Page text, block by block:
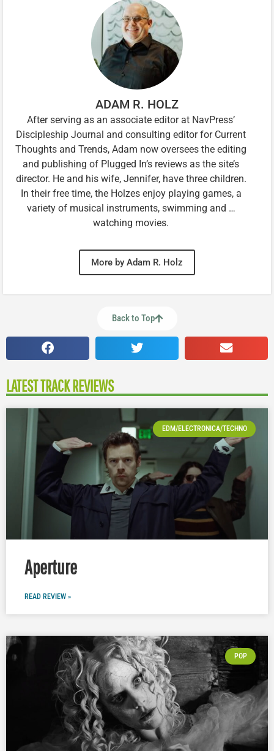
ADAM R. HOLZ
After serving as an associate editor at NavPress’
Discipleship Journal and consulting editor for Current
Thoughts and Trends, Adam now oversees the editing
and publishing of Plugged In’s reviews as the site’s
director. He and his wife, Jennifer, have three children.
In their free time, the Holzes enjoy playing games, a
variety of musical instruments, swimming and …
watching movies.
More by Adam R. Holz
Back to Top
LATEST TRACK REVIEWS
EDM/ELECTRONICA/TECHNO
Aperture
READ REVIEW »
POP